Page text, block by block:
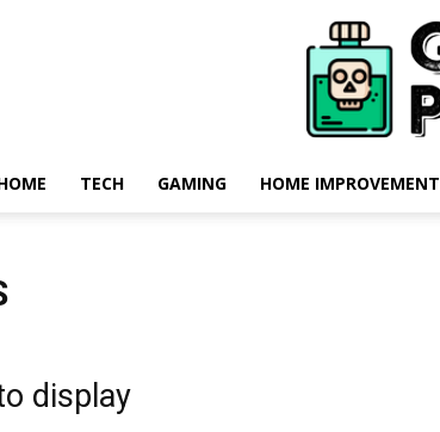
TECH GAMING HOME IMPROVEMENT
display